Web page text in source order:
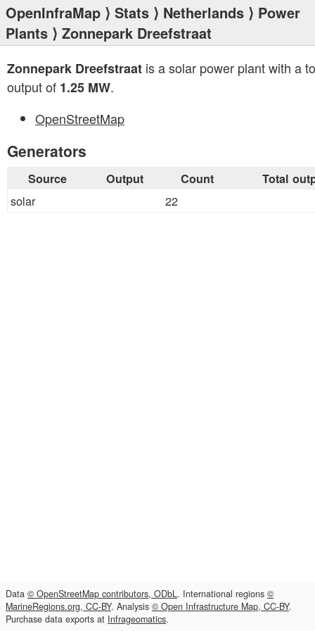
OpenInfraMap ⟩ Stats ⟩ Netherlands ⟩ Power
Plants ⟩ Zonnepark Dreefstraat
Zonnepark Dreefstraat is a solar power plant with a
output of 1.25 MW.
OpenStreetMap
Generators
Source Output Count Total
solar 22
Data © OpenStreetMap contributors, ODbL. International regions ©
MarineRegions.org, CC-BY. Analysis © Open Infrastructure Map, CC-BY.
Purchase data exports at Infrageomatics.